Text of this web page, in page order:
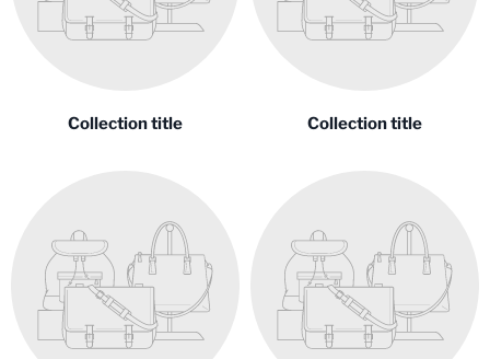
Collection title Collection title